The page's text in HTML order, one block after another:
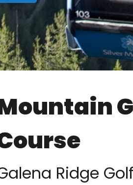
Ridge